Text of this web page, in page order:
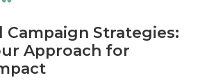
Campaign Strategies:
Approach for